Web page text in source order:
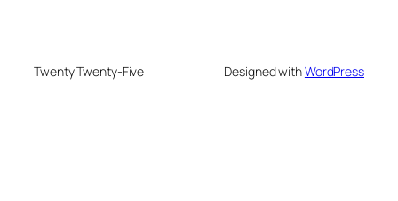
Twenty Twenty-Five Designed withWordPress